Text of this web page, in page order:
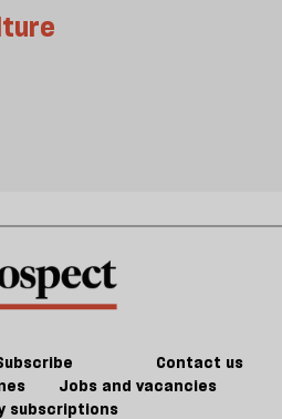
Contact us
Jobs and vacancies
subscriptions